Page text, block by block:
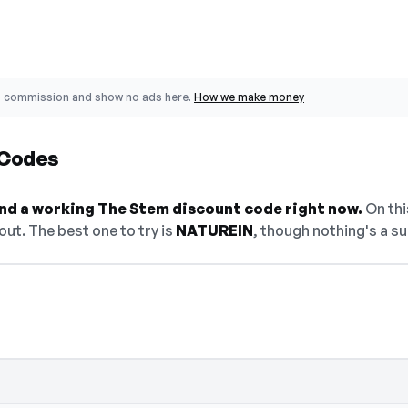
commission and show no ads here. How we make money
a working The Stem discount code right now. On
The best one to try is NATUREIN, though nothing's a